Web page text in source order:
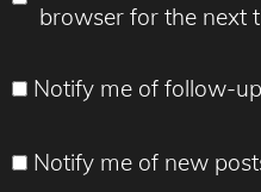
browser for the next
Notify me of follow-
Notify me of new